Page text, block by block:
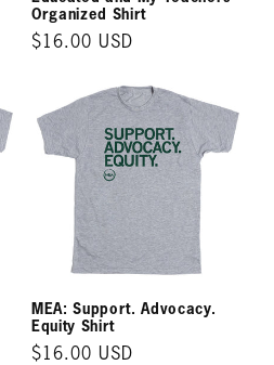
Organized Shirt
Regular
$16.00 USD
MEA: Support. Advocacy.
Equity Shirt
Regular
$16.00 USD